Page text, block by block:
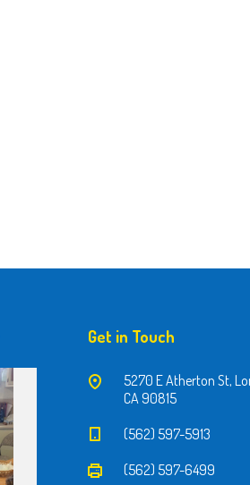
Get in Touch
5270 E Atherton St,
CA 90815
(562) 597-5913
(562) 597-6499